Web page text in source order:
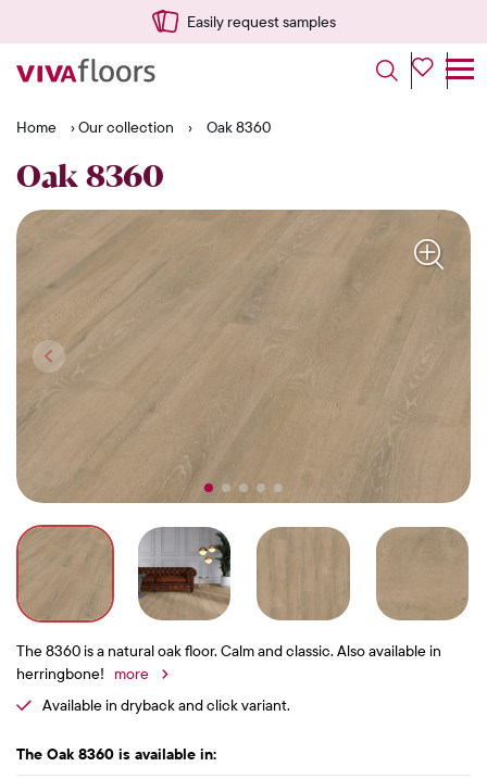
Easily request samples
Home ›Our collection › Oak 8360
Oak 8360
The 8360 is a natural oak floor. Calm and classic. Also available in
herringbone!
more
Available in dryback and click variant.
The Oak 8360 is available in: